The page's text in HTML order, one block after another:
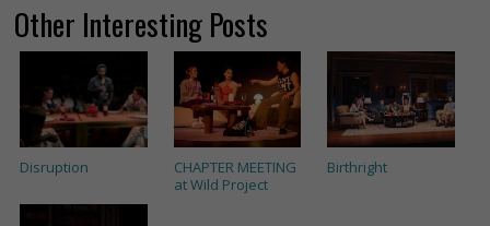
Other Interesting Posts
Disruption
CHAPTER MEETING
at Wild Project
Birthright